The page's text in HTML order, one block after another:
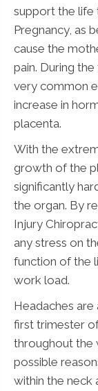
support the life
Pregnancy, as
cause the
pain. During
very common
increase in
placenta.
With the
growth of the
significantly
the organ. By
Injury
any stress on
function of the
work load.
Headaches
first trimester
throughout the
possible
within the neck